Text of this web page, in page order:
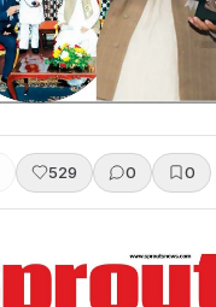
529 0 0